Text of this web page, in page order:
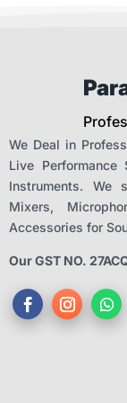
We Deal in
Live
Instruments. We
Mixers,
Accessories for
Our GST NO.